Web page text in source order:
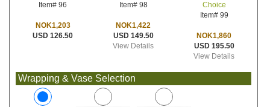
Item# 96
NOK1,203
USD 126.50
Item# 98
NOK1,422
USD 149.50
View Details
Choice
Item# 99
NOK1,860
USD 195.50
View Details
Wrapping & Vase Selection